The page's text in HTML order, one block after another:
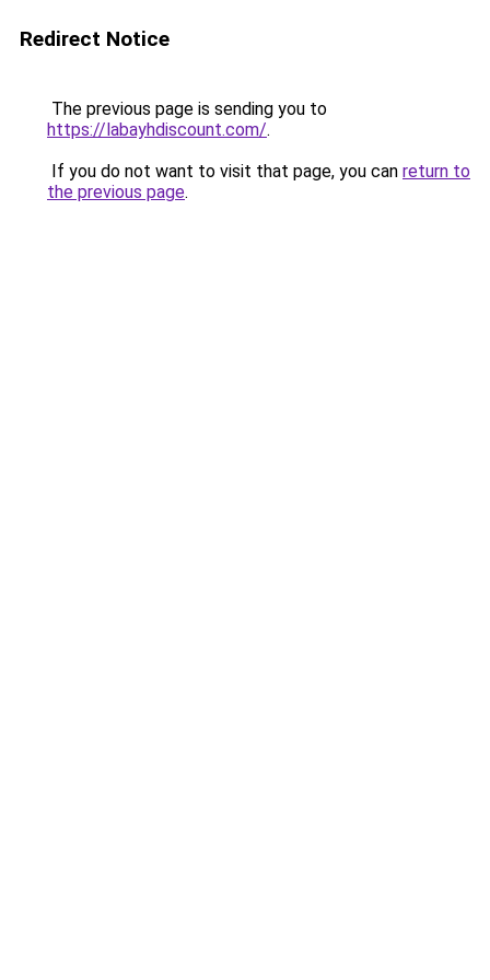
Redirect Notice
The previous page is sending you to
https://labayhdiscount.com/.
If you do not want to visit that page, you can return to
the previous page.